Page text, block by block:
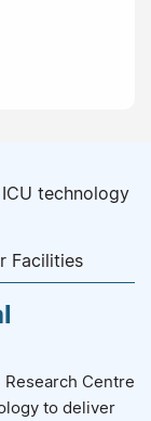
technology
Facilities
Research Centre
to deliver